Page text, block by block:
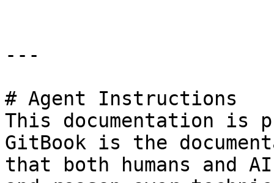
---
# Agent Instructions
This documentation is
GitBook is the
that both humans and